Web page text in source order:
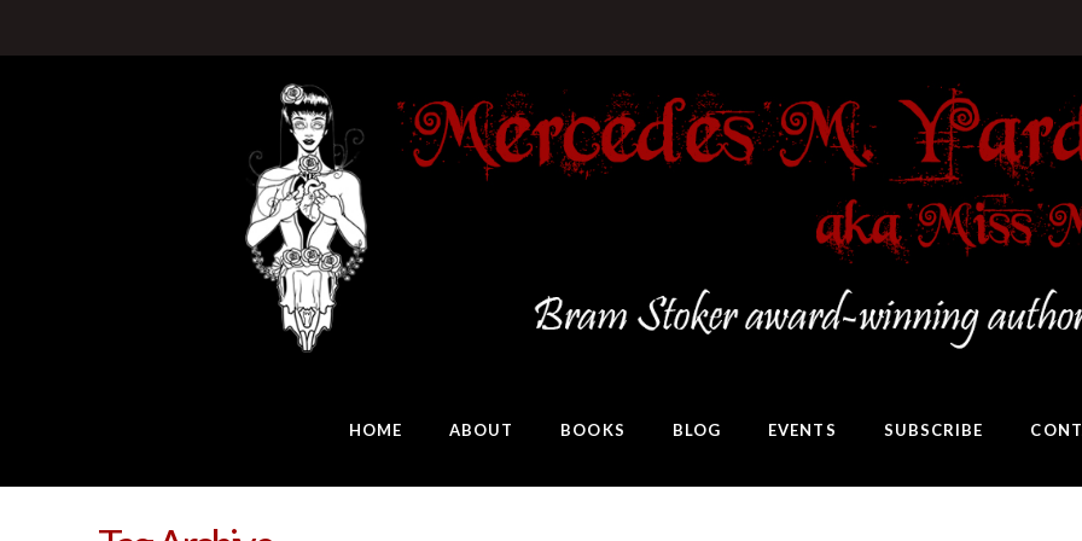
HOME ABOUT BOOKS BLOG EVENTS SUBSCRIBE